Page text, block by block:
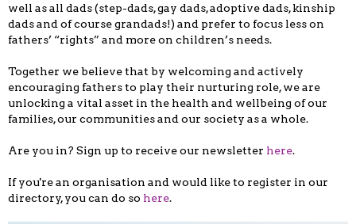
well as all dads (step-dads, gay dads, adoptive dads, kinship
dads and of course grandads!) and prefer to focus less on
fathers’ “rights” and more on children’s needs.
Together we believe that by welcoming and actively
encouraging fathers to play their nurturing role, we are
unlocking a vital asset in the health and wellbeing of our
families, our communities and our society as a whole.
Are you in? Sign up to receive our newsletter here.
If you're an organisation and would like to register in our
directory, you can do so here.